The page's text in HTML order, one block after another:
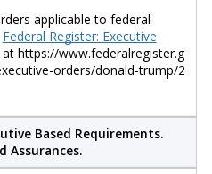
applicable to federal
Federal Register: Executive
at https://www.federalregister.g
orders/donald-trump/2
Based Requirements.
Assurances.